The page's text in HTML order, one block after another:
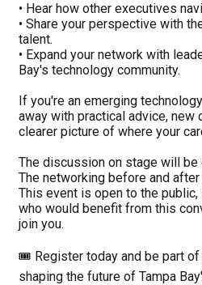
• Hear how other executives
• Share your perspective with
talent.
• Expand your network with
Bay's technology community.
If you're an emerging
away with practical advice, new
clearer picture of where your
The discussion on stage will be
The networking before and
This event is open to the
who would benefit from this
join you.
🎟️ Register today and be part
shaping the future of Tampa